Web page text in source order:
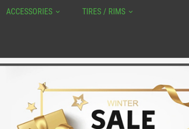
ACCESSORIES TIRES / RIMS